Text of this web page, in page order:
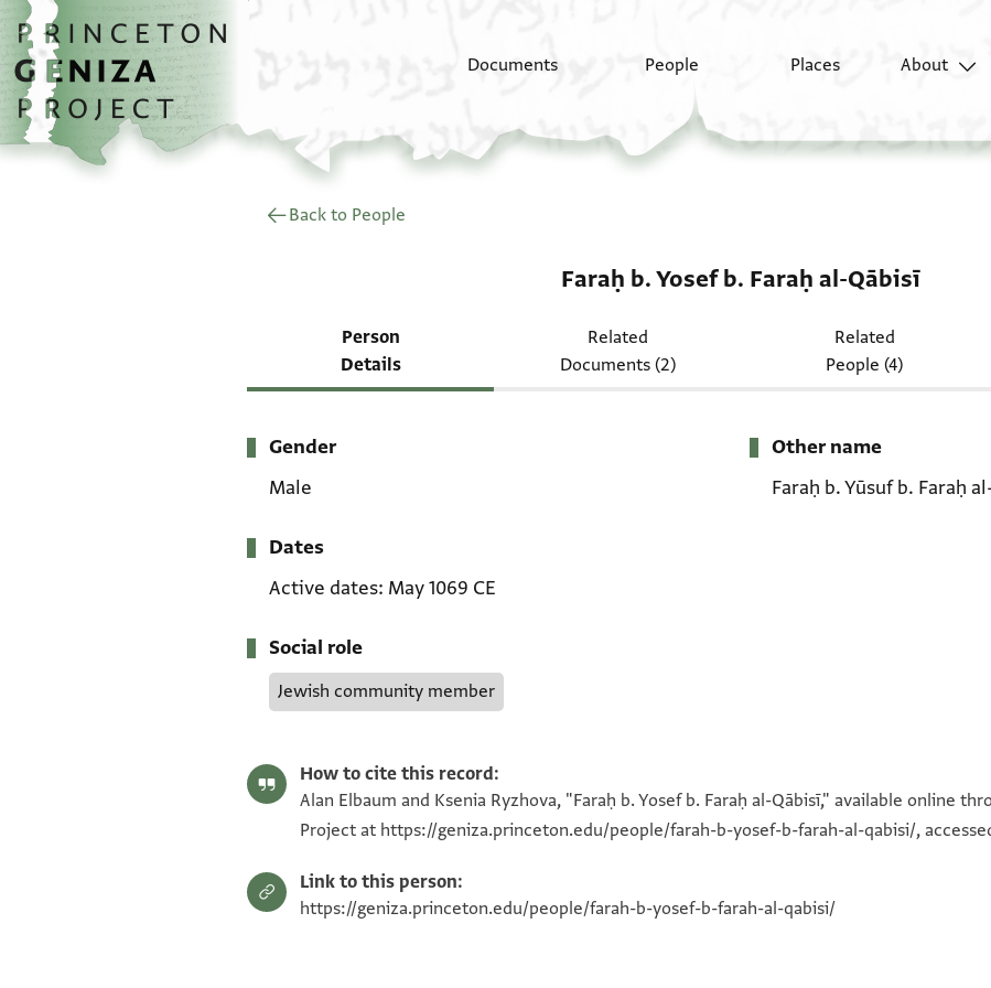
Skip to main content
home
Documents People Places About
Back to People
Faraḥ b. Yosef b. Faraḥ al-Qābisī
Person
Details
Related
Documents (2)
Related
People (4)
Metadata
Gender
Male
Dates
Active dates May 1069 CE
Social role
Jewish community member
Other name
Faraḥ b. Yūsuf b. Faraḥ
How to cite this record:
Alan Elbaum and Ksenia Ryzhova, "Faraḥ b. Yosef b. Faraḥ al-Qābisī," available online
Project at https://geniza.princeton.edu/people/farah-b-yosef-b-farah-al-qabisi/,
Link to this person:
https://geniza.princeton.edu/people/farah-b-yosef-b-farah-al-qabisi/